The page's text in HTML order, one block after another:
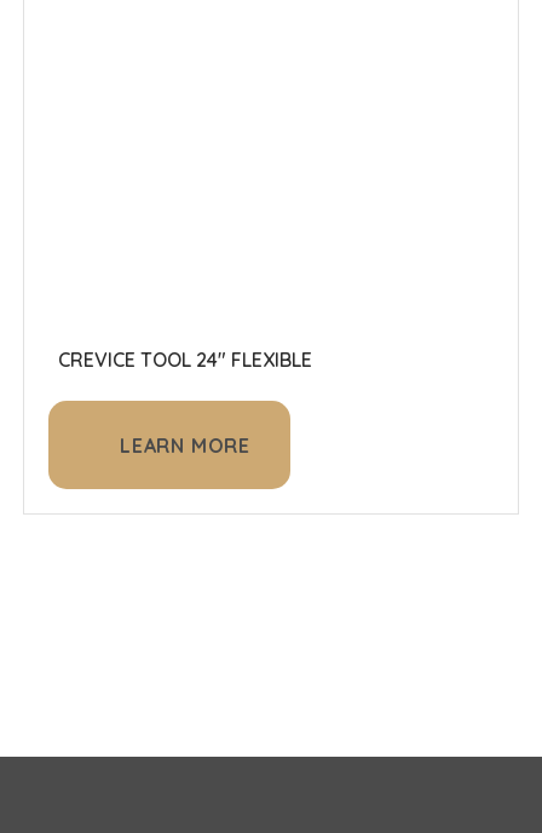
CREVICE TOOL 24" FLEXIBLE
LEARN MORE